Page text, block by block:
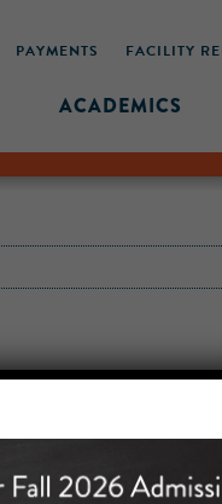
PAYMENTS FACILITY
ACADEMICS
MIDDLE SCHOOL